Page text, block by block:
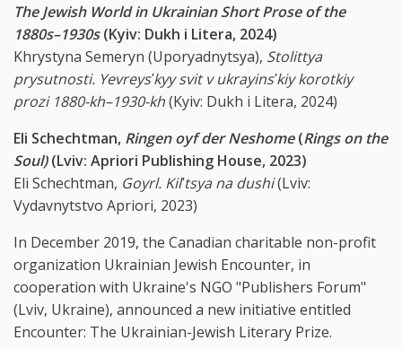
The Jewish World in Ukrainian Short Prose of the
1880s–1930s(Kyiv: Dukh i Litera, 2024)
Khrystyna Semeryn (Uporyadnytsya), Stolittya
prysutnosti. Yevreysʹkyy svit v ukrayinsʹkiy korotkiy
prozi 1880-kh–1930-kh(Kyiv: Dukh i Litera, 2024)
Eli Schechtman, Ringen oyf der Neshome(Rings on the
Soul)(Lviv: Apriori Publishing House, 2023)
Eli Schechtman, Goyrl. Kilʹtsya na dushi(Lviv:
Vydavnytstvo Apriori, 2023)
In December 2019, the Canadian charitable non-profit
organization Ukrainian Jewish Encounter, in
cooperation with Ukraine's NGO "Publishers Forum"
(Lviv, Ukraine), announced a new initiative entitled
Encounter: The Ukrainian-Jewish Literary Prize.